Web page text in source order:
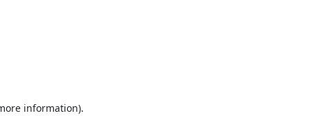
information).